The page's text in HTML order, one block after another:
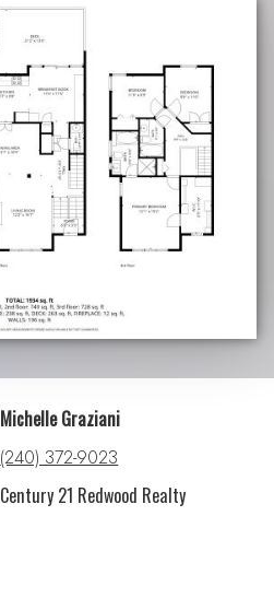
Michelle Graziani
(240) 372-9023
Century 21 Redwood Realty